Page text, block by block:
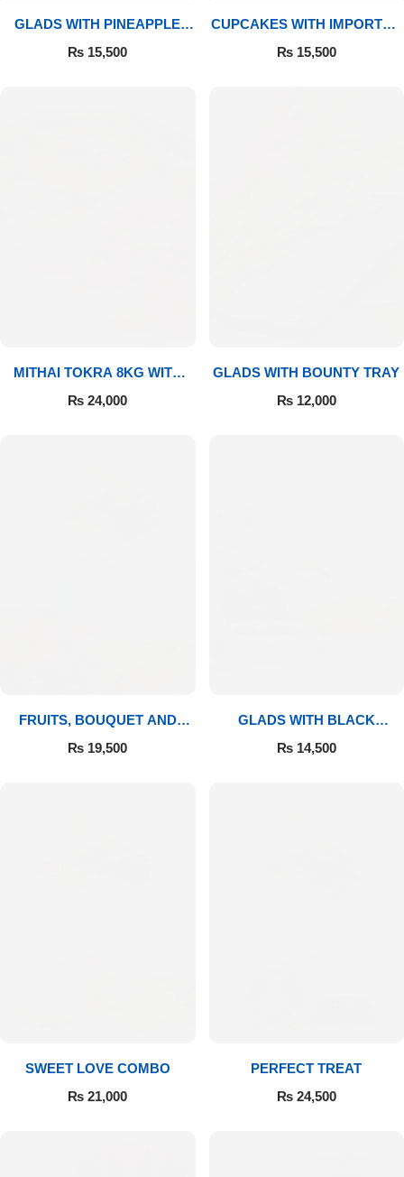
GLADS WITH PINEAPPLE
CAKE & MITHAI
₨ 15,500
CUPCAKES WITH IMPORTED
ROSES
₨15,500
MITHAI TOKRA 8KG WITH
BOUQUET
₨ 24,000
GLADS WITH BOUNTY TRAY
₨12,000
FRUITS, BOUQUET AND
MITHAI
₨ 19,500
GLADS WITH BLACK
FOREST
₨14,500
SWEET LOVE COMBO
₨ 21,000
PERFECT TREAT
₨24,500